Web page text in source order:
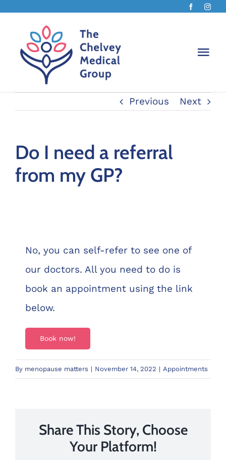
content
The
Previous Next
Do I need a referral
from my GP?
No, you can self-refer to see one of
our doctors. All you need to do is
book an appointment using the link
below.
Book now!
By menopause matters | November 14, 2022 | Appointments
Share This Story, Choose
Your Platform!